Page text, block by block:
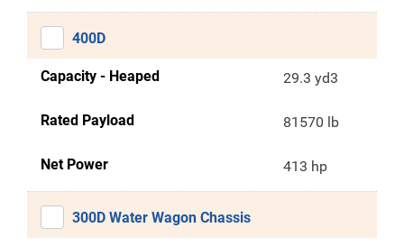
400D
Capacity - Heaped 29.3 yd3
Rated Payload 81570 lb
Net Power 413 hp
300D Water Wagon Chassis